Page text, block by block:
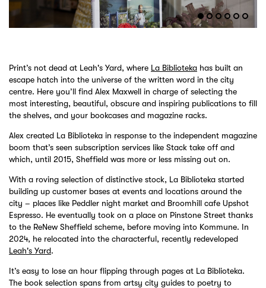
Print’s not dead at Leah's Yard, where La Biblioteka has built an
escape hatch into the universe of the written word in the city
centre. Here you’ll find Alex Maxwell in charge of selecting the
most interesting, beautiful, obscure and inspiring publications to fill
the shelves, and your bookcases and magazine racks.
Alex created La Biblioteka in response to the independent magazine
boom that’s seen subscription services like Stack take off and
which, until 2015, Sheffield was more or less missing out on.
With a roving selection of distinctive stock, La Biblioteka started
building up customer bases at events and locations around the
city – places like Peddler night market and Broomhill cafe Upshot
Espresso. He eventually took on a place on Pinstone Street thanks
to the ReNew Sheffield scheme, before moving into Kommune. In
2024, he relocated into the characterful, recently redeveloped
Leah's Yard.
It’s easy to lose an hour flipping through pages at La Biblioteka.
The book selection spans from artsy city guides to poetry to